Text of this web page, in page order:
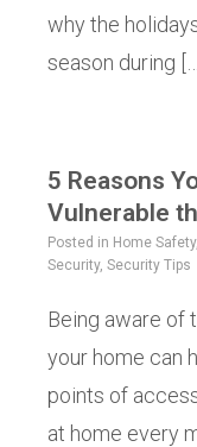
why the
season during […]
5 Reasons
Vulnerable
Posted in Home Safety,
Security, Security Tips
Being aware of
your home can
points of
at home every